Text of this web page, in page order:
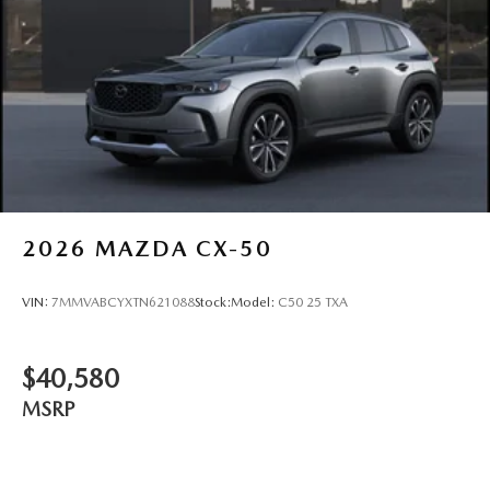
2026 MAZDA CX-50
VIN: 7MMVABCYXTN621088Stock:Model: C50 25 TXA
$40,580
MSRP